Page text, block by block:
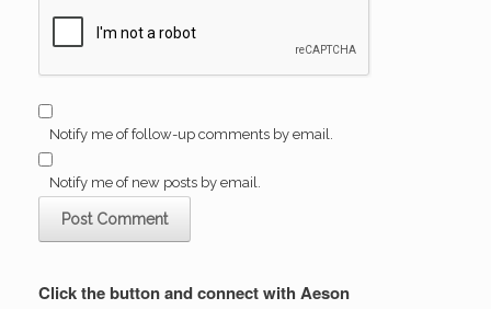
Notify me of follow-up comments by email.
Notify me of new posts by email.
Click the button and connect with Aeson